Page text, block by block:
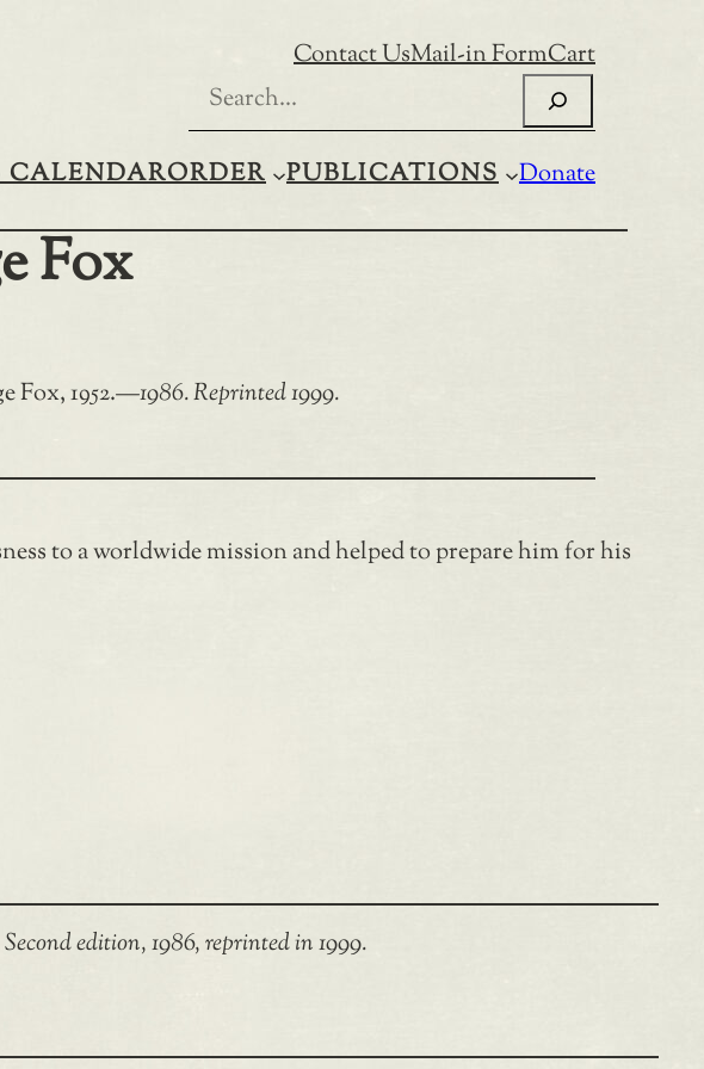
Contact UsMail-in FormCart
Search
CALENDARORDER PUBLICATIONS Donate
Fox
1952.—1986. Reprinted 1999.
to a worldwide mission and helped to prepare him for his
edition, 1986, reprinted in 1999.